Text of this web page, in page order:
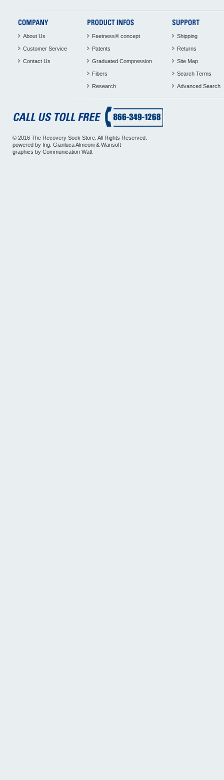
About Us
Customer Service
Contact Us
Feetness® concept
Patents
Graduated Compression
Fibers
Research
Shipping
Returns
Site Map
Search Terms
Advanced Search
© 2016 The Recovery Sock Store. All Rights Reserved.
powered by Ing. Gianluca Almeoni & Wansoft
graphics by Communication Watt